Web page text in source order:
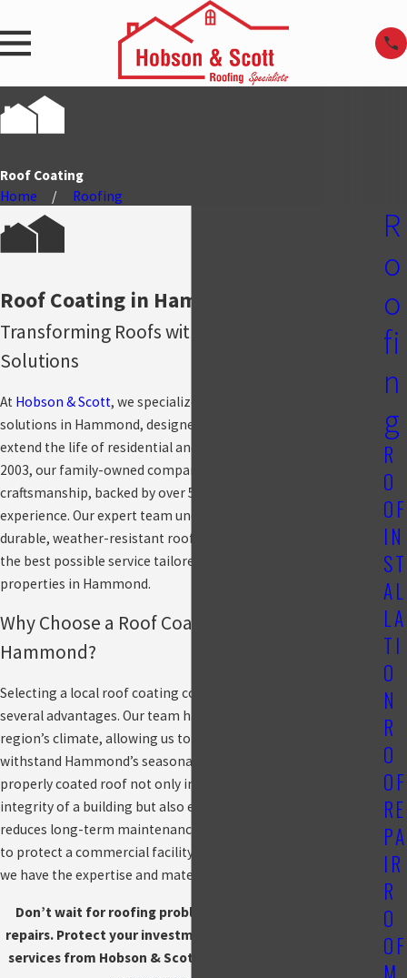
Roof Coating
Home
Roofing
Roof Coating in Hammond, IN
Transforming Roofs with Long-Lasting
Solutions
At Hobson & Scott, we specialize in high-quality roof coating
solutions in Hammond, designed to protect, enhance, and
extend the life of residential and commercial roofs. Since
2003, our family-owned company has delivered exceptional
craftsmanship, backed by over 50 years of combined industry
experience. Our expert team understands the importance of a
durable, weather-resistant roof and is dedicated to providing
the best possible service tailored to the unique needs of
properties in Hammond.
Why Choose a Roof Coating Company in
Hammond?
Selecting a local roof coating company in Hammond provides
several advantages. Our team has extensive knowledge of the
region’s climate, allowing us to apply coatings that can
withstand Hammond’s seasonal weather fluctuations. A
properly coated roof not only improves the structural
integrity of a building but also enhances energy efficiency and
reduces long-term maintenance costs. Whether you're looking
to protect a commercial facility or reinforce your home’s roof,
we have the expertise and materials to deliver lasting results.
Don’t wait for roofing problems to escalate into costly
repairs. Protect your investment with expert roof coating
services from Hobson & Scott.
R
o
o
fi
n
g
R
O
OF
IN
ST
AL
LA
TI
O
N
R
O
OF
RE
PA
IR
R
O
OF